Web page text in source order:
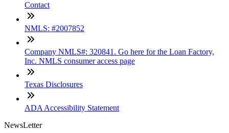
Contact
NMLS: #2007852
Company NMLS#: 320841. Go here for the Loan Factory,
Inc. NMLS consumer access page
Texas Disclosures
ADA Accessibility Statement
NewsLetter